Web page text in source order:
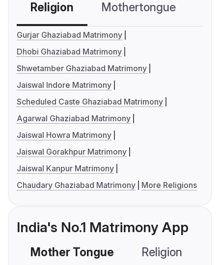
Religion Mothertongue
Gurjar Ghaziabad Matrimony
Dhobi Ghaziabad Matrimony
Shwetamber Ghaziabad Matrimony
Jaiswal Indore Matrimony
Scheduled Caste Ghaziabad Matrimony
Agarwal Ghaziabad Matrimony
Jaiswal Howra Matrimony
Jaiswal Gorakhpur Matrimony
Jaiswal Kanpur Matrimony
Chaudary Ghaziabad Matrimony
More Religions
India's No.1 Matrimony App
Mother Tongue Religion